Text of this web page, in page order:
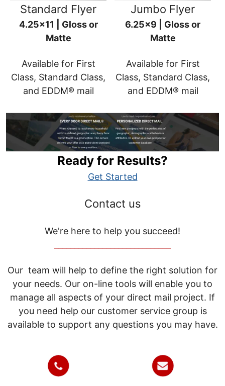
Standard Flyer
4.25x11 | Gloss or
Matte
Available for First
Class, Standard Class,
and EDDM® mail
Jumbo Flyer
6.25x9 | Gloss or
Matte
Available for First
Class, Standard Class,
and EDDM® mail
Ready for Results?
Get Started
Contact us
We're here to help you succeed!
Our team will help to define the right solution for
your needs. Our on-line tools will enable you to
manage all aspects of your direct mail project. If
you need help our customer service group is
available to support any questions you may have.